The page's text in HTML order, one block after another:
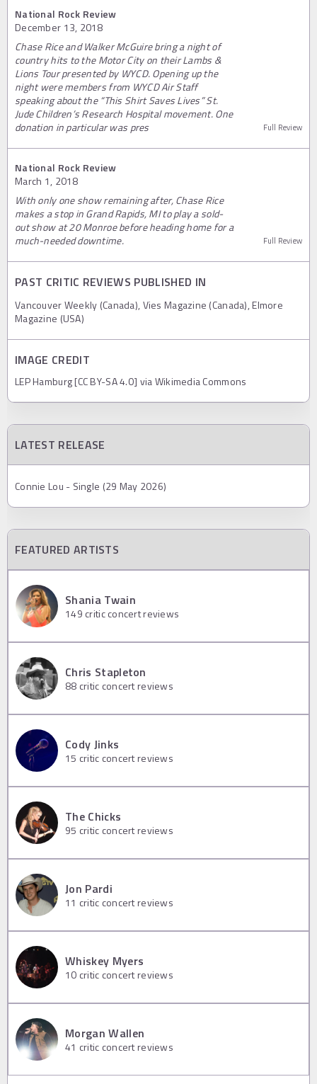
National Rock Review
December 13, 2018
Chase Rice and Walker McGuire bring a night of
country hits to the Motor City on their Lambs &
Lions Tour presented by WYCD. Opening up the
night were members from WYCD Air Staff
speaking about the “This Shirt Saves Lives” St.
Jude Children’s Research Hospital movement. One
donation in particular was pres
Full Review
National Rock Review
March 1, 2018
With only one show remaining after, Chase Rice
makes a stop in Grand Rapids, MI to play a sold-
out show at 20 Monroe before heading home for a
much-needed downtime.
Full Review
PAST CRITIC REVIEWS PUBLISHED IN
Vancouver Weekly (Canada), Vies Magazine (Canada), Elmore
Magazine (USA)
IMAGE CREDIT
LEP Hamburg [CC BY-SA 4.0] via Wikimedia Commons
LATEST RELEASE
Connie Lou - Single (29 May 2026)
FEATURED ARTISTS
Shania Twain
149 critic concert reviews
Chris Stapleton
88 critic concert reviews
Cody Jinks
15 critic concert reviews
The Chicks
95 critic concert reviews
Jon Pardi
11 critic concert reviews
Whiskey Myers
10 critic concert reviews
Morgan Wallen
41 critic concert reviews